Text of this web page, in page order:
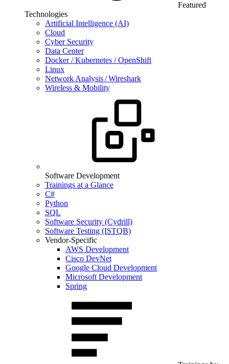
Featured
Technologies
Artificial Intelligence (AI)
Cloud
Cyber Security
Data Center
Docker / Kubernetes / OpenShift
Linux
Network Analysis / Wireshark
Wireless & Mobility
Software Development
Trainings at a Glance
C#
Python
SQL
Software Security (Cydrill)
Software Testing (ISTQB)
Vendor-Specific
AWS Development
Cisco DevNet
Google Cloud Development
Microsoft Development
Spring